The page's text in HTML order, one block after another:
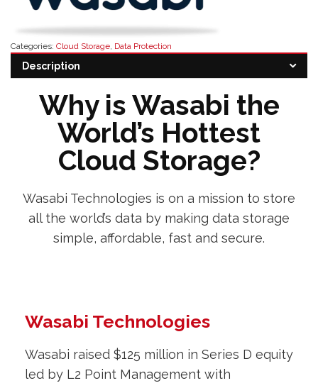
Categories: Cloud Storage, Data Protection
features,wasabi software pricing
Description
Why is Wasabi the
World’s Hottest
Cloud Storage?
Wasabi Technologies is on a mission to store
all the world’s data by making data storage
simple, affordable, fast and secure.
Wasabi Technologies
Wasabi raised $125 million in Series D equity
led by L2 Point Management with